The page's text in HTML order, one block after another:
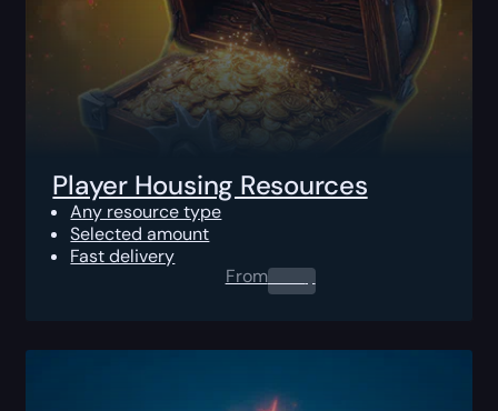
Player Housing Resources
Any resource type
Selected amount
Fast delivery
From0.00$